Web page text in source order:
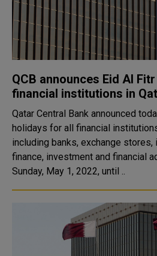
QCB announces Eid Al
financial institutions in
Qatar Central Bank announced
holidays for all financial
including banks, exchange stores,
finance, investment and financial
Sunday, May 1, 2022, until ..